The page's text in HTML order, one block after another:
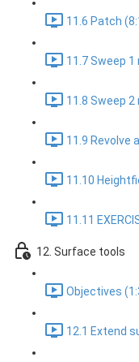
11.6 Patch
11.7 Sweep 1
11.8 Sweep 2
11.9 Revolve
11.10
11.11
12. Surface tools
Objectives
12.1 Extend